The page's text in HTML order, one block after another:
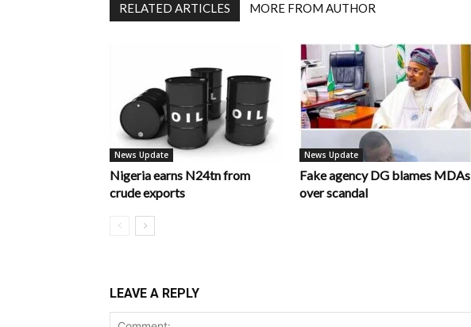
RELATED ARTICLES MORE FROM AUTHOR
News Update
Nigeria earns N24tn from
crude exports
News Update
Fake agency DG blames MDAs
over scandal
LEAVE A REPLY